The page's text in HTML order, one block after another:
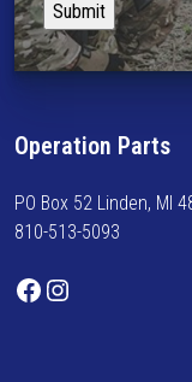
a
y
i
o
m
e
o
Operation Parts
PO Box 52 Linden, MI
810-513-5093
Facebook Instagram